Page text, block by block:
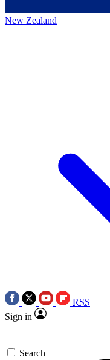
New Zealand
RSS
Sign in
Search